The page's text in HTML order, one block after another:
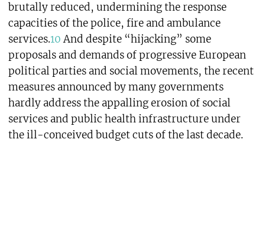
brutally reduced, undermining the response
capacities of the police, fire and ambulance
services.10And despite “hijacking” some
proposals and demands of progressive European
political parties and social movements, the recent
measures announced by many governments
hardly address the appalling erosion of social
services and public health infrastructure under
the ill-conceived budget cuts of the last decade.